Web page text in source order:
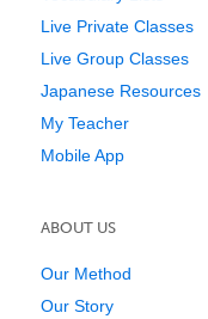
Live Private Classes
Live Group Classes
Japanese Resources
My Teacher
Mobile App
ABOUT US
Our Method
Our Story